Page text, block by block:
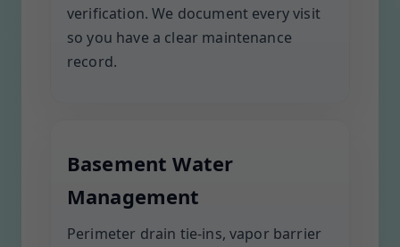
verification. We document every visit
so you have a clear maintenance
record.
Basement Water
Management
Perimeter drain tie-ins, vapor barrier